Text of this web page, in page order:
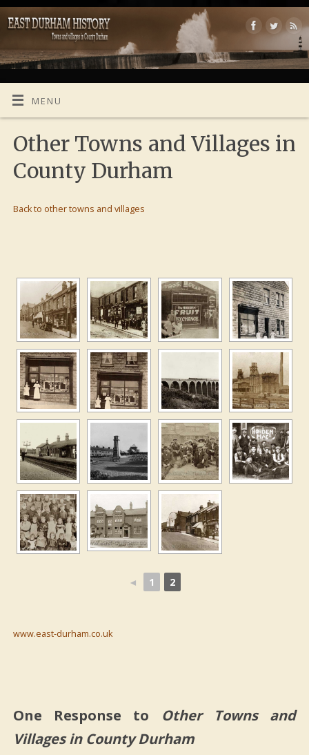
MENU
Other Towns and Villages in
County Durham
Back to other towns and villages
◄ 1 2
www.east-durham.co.uk
One Response to Other Towns and
Villages in County Durham